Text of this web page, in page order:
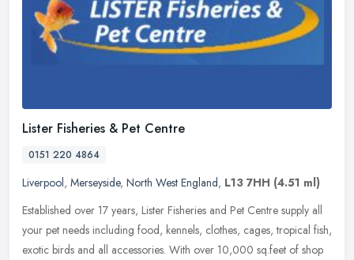
Lister Fisheries & Pet Centre
0151 220 4864
Liverpool, Merseyside, North West England, L13 7HH (4.51 ml)
Established over 17 years, Lister Fisheries and Pet Centre supply all
your pet needs including food, kennels, clothes, cages, tropical fish,
exotic birds and all accessories. With over 10,000 sq.feet of shop